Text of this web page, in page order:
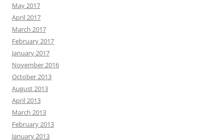
May 2017
April 2017
March 2017
February 2017
January 2017
November 2016
October 2013
August 2013
April 2013
March 2013
February 2013
January 2013